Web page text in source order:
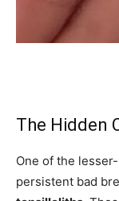
The Hidden
One of the
persistent bad